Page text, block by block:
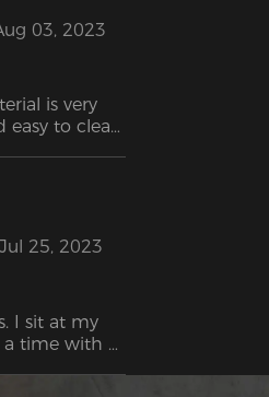
03, 2023
is very
to clean.
25, 2023
I sit at my
a time with